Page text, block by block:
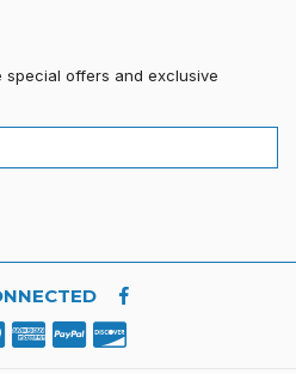
special offers and exclusive